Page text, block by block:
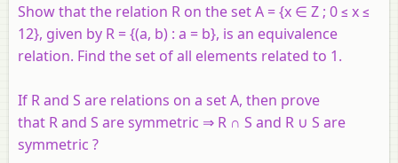
Show that the relation R on the set A = {x ∈ Z ; 0 ≤ x ≤
12}, given by R = {(a, b) : a = b}, is an equivalence
relation. Find the set of all elements related to 1.
If R and S are relations on a set A, then prove
that R and S are symmetric ⇒ R ∩ S and R ∪ S are
symmetric ?